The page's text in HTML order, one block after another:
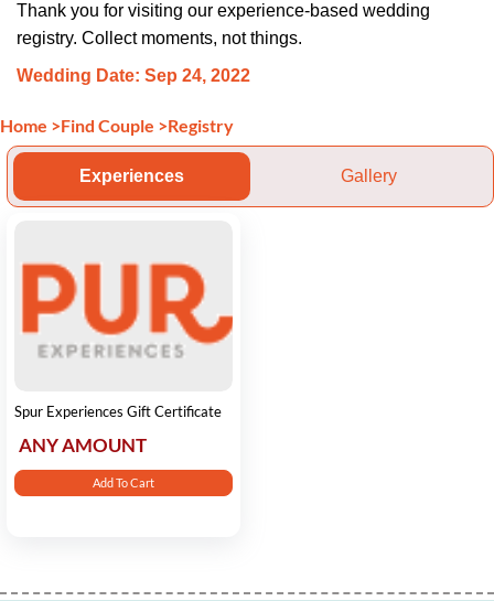
Thank you for visiting our experience-based wedding
registry. Collect moments, not things.
Wedding Date: Sep 24, 2022
Home >Find Couple >Registry
Experiences Gallery
Spur Experiences Gift Certificate
ANY AMOUNT
Add To Cart